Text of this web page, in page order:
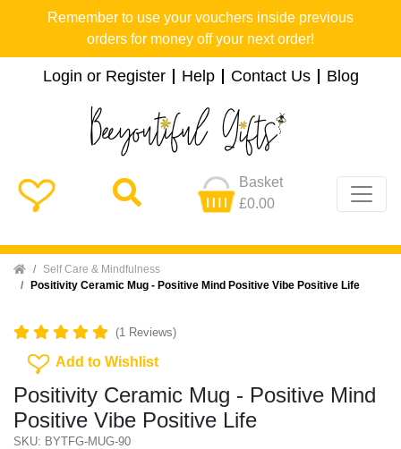
Remember to use your vouchers inside previous
orders for money off your next order!
Login or Register Help Contact Us Blog
Basket
£0.00
Home Self Care & Mindfulness
Positivity Ceramic Mug - Positive Mind Positive Vibe Positive Life
(1 Reviews)
Add To Wishlist
Add to Wishlist
Positivity Ceramic Mug - Positive Mind
Positive Vibe Positive Life
SKU: BYTFG-MUG-90